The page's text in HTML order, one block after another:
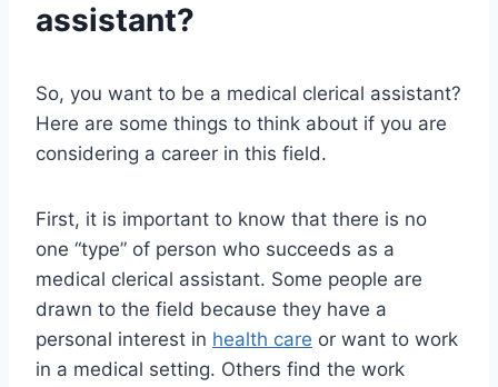
assistant?
So, you want to be a medical clerical assistant?
Here are some things to think about if you are
considering a career in this field.
First, it is important to know that there is no
one “type” of person who succeeds as a
medical clerical assistant. Some people are
drawn to the field because they have a
personal interest in health care or want to work
in a medical setting. Others find the work